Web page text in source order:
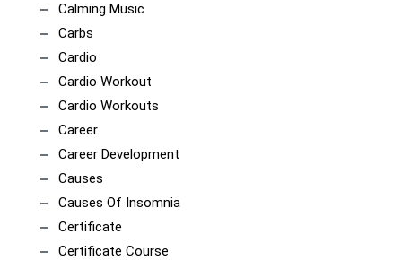
Calming Music
Carbs
Cardio
Cardio Workout
Cardio Workouts
Career
Career Development
Causes
Causes Of Insomnia
Certificate
Certificate Course